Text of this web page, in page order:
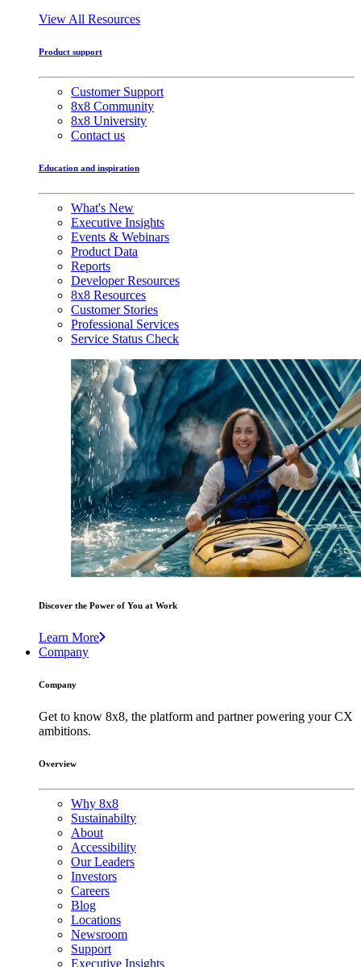
View All Resources
Product support
Customer Support
8x8 Community
8x8 University
Contact us
Education and inspiration
What's New
Executive Insights
Events & Webinars
Product Data
Reports
Developer Resources
8x8 Resources
Customer Stories
Professional Services
Service Status Check
Discover the Power of You at Work
Learn More
Company
Company
Get to know 8x8, the platform and partner powering your CX
ambitions.
Overview
Why 8x8
Sustainabilty
About
Accessibility
Our Leaders
Investors
Careers
Blog
Locations
Newsroom
Support
Executive Insights